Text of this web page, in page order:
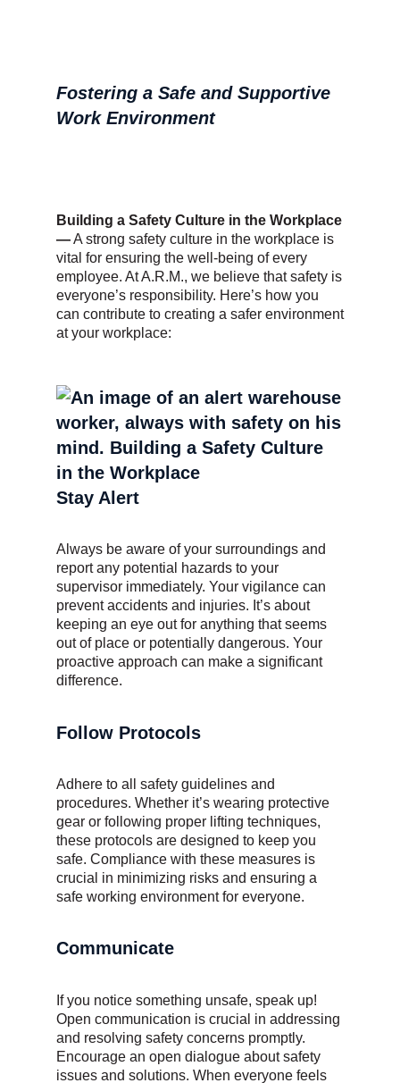
Fostering a Safe and Supportive
Work Environment
Building a Safety Culture in the Workplace
—A strong safety culture in the workplace is
vital for ensuring the well-being of every
employee. At A.R.M., we believe that safety is
everyone’s responsibility. Here’s how you
can contribute to creating a safer environment
at your workplace:
Stay Alert
Always be aware of your surroundings and
report any potential hazards to your
supervisor immediately. Your vigilance can
prevent accidents and injuries. It’s about
keeping an eye out for anything that seems
out of place or potentially dangerous. Your
proactive approach can make a significant
difference.
Follow Protocols
Adhere to all safety guidelines and
procedures. Whether it’s wearing protective
gear or following proper lifting techniques,
these protocols are designed to keep you
safe. Compliance with these measures is
crucial in minimizing risks and ensuring a
safe working environment for everyone.
Communicate
If you notice something unsafe, speak up!
Open communication is crucial in addressing
and resolving safety concerns promptly.
Encourage an open dialogue about safety
issues and solutions. When everyone feels